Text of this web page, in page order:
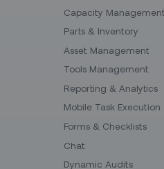
Capacity Management
Parts & Inventory
Asset Management
Tools Management
Reporting & Analytics
Mobile Task Execution
Forms & Checklists
Chat
Dynamic Audits